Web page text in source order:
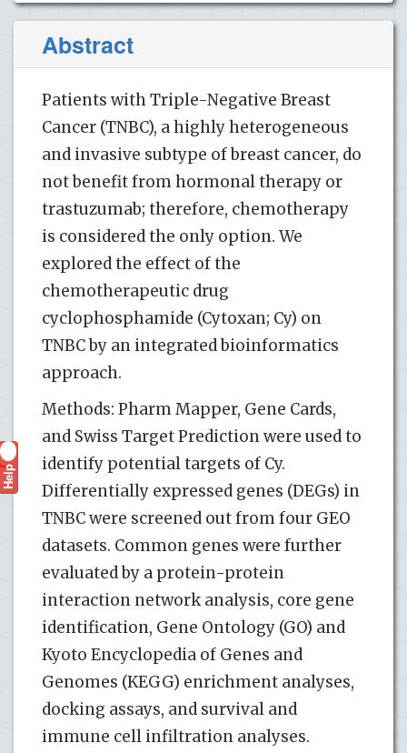
Abstract
Patients with Triple-Negative Breast
Cancer (TNBC), a highly heterogeneous
and invasive subtype of breast cancer, do
not benefit from hormonal therapy or
trastuzumab; therefore, chemotherapy
is considered the only option. We
explored the effect of the
chemotherapeutic drug
cyclophosphamide (Cytoxan; Cy) on
TNBC by an integrated bioinformatics
approach.
Methods: Pharm Mapper, Gene Cards,
and Swiss Target Prediction were used to
identify potential targets of Cy.
Differentially expressed genes (DEGs) in
TNBC were screened out from four GEO
datasets. Common genes were further
evaluated by a protein-protein
interaction network analysis, core gene
identification, Gene Ontology (GO) and
Kyoto Encyclopedia of Genes and
Genomes (KEGG) enrichment analyses,
docking assays, and survival and
immune cell infiltration analyses.
Help